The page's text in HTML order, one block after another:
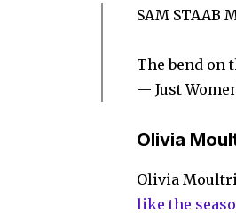
SAM STAAB
The bend on
— Just
Olivia
Olivia
like the